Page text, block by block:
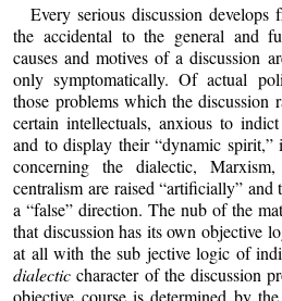
Every serious discussion develops
the accidental to the general and
causes and motives of a discussion
only symptomatically. Of actual
those problems which the discussion
certain intellectuals, anxious to
and to display their “dynamic spirit,”
concerning the dialectic,
centralism are raised “artificially” and
a “false” direction. The nub of the
that discussion has its own objective
at all with the sub jective logic of
dialectic character of the discussion
objective course is determined by